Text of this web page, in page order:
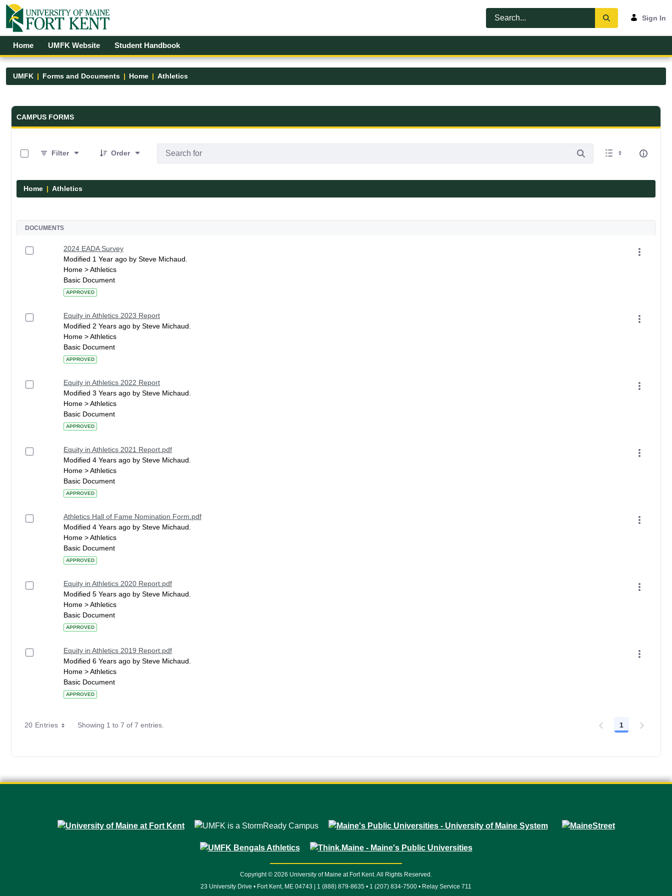
Skip to Main Content
Open Accessibility Menu
Sign In
Home UMFK Website Student Handbook
UMFK Forms and Documents Home Athletics
Forms and Documents - UMFK
CAMPUS FORMS
Filter
Order
Home Athletics
DOCUMENTS
2024 EADA Survey
Modified 1 Year ago by Steve Michaud.
Home > Athletics
Basic Document
APPROVED
Equity in Athletics 2023 Report
Modified 2 Years ago by Steve Michaud.
Home > Athletics
Basic Document
APPROVED
Equity in Athletics 2022 Report
Modified 3 Years ago by Steve Michaud.
Home > Athletics
Basic Document
APPROVED
Equity in Athletics 2021 Report.pdf
Modified 4 Years ago by Steve Michaud.
Home > Athletics
Basic Document
APPROVED
Athletics Hall of Fame Nomination Form.pdf
Modified 4 Years ago by Steve Michaud.
Home > Athletics
Basic Document
APPROVED
Equity in Athletics 2020 Report.pdf
Modified 5 Years ago by Steve Michaud.
Home > Athletics
Basic Document
APPROVED
Equity in Athletics 2019 Report.pdf
Modified 6 Years ago by Steve Michaud.
Home > Athletics
Basic Document
APPROVED
20 Entries Showing 1 to 7 of 7 entries. Page
1
Copyright © 2026 University of Maine at Fort Kent. All Rights Reserved.
23 University Drive • Fort Kent, ME 04743 | 1 (888) 879-8635 • 1 (207) 834-7500 • Relay Service 711